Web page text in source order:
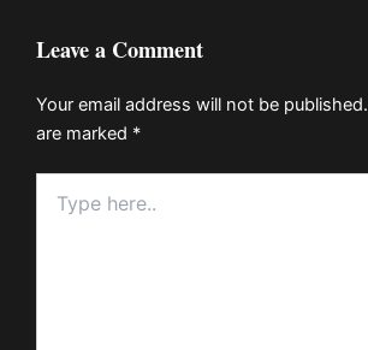
Leave a Comment
Your email address will not be published.
are marked *
here..